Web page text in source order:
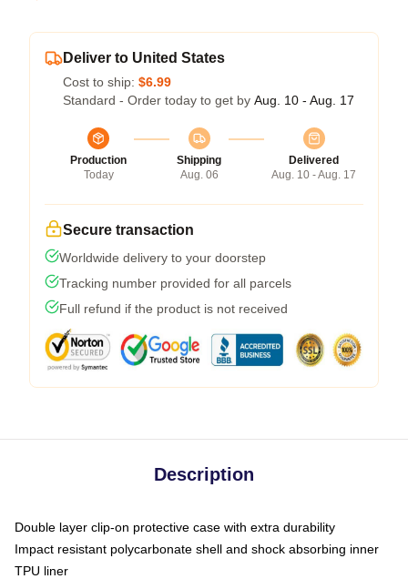
Deliver to United States
Cost to ship: $6.99
Standard - Order today to get by Aug. 10 - Aug. 17
Production
Today
Shipping
Aug. 06
Delivered
Aug. 10 - Aug. 17
Secure transaction
Worldwide delivery to your doorstep
Tracking number provided for all parcels
Full refund if the product is not received
Description
Double layer clip-on protective case with extra durability
Impact resistant polycarbonate shell and shock absorbing inner
TPU liner